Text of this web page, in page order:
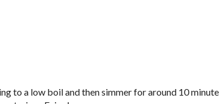
to a low boil and then simmer for around 10